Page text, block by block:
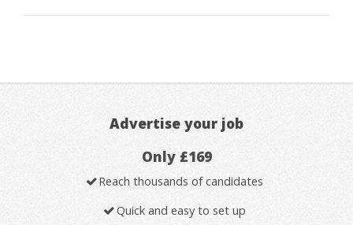
Advertise your job
Only £169
Reach thousands of candidates
Quick and easy to set up